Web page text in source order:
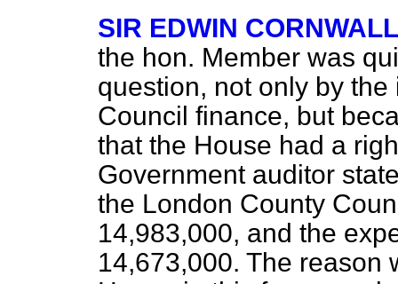
SIR EDWIN CORNWALL
the hon. Member was
question, not only by
Council finance, but
that the House had a
Government auditor
the London County
14,983,000, and the
14,673,000. The reason